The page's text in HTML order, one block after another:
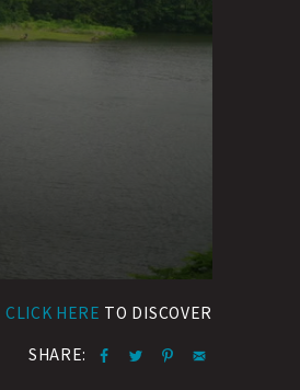
CLICK HERE TO DISCOVER
SHARE: